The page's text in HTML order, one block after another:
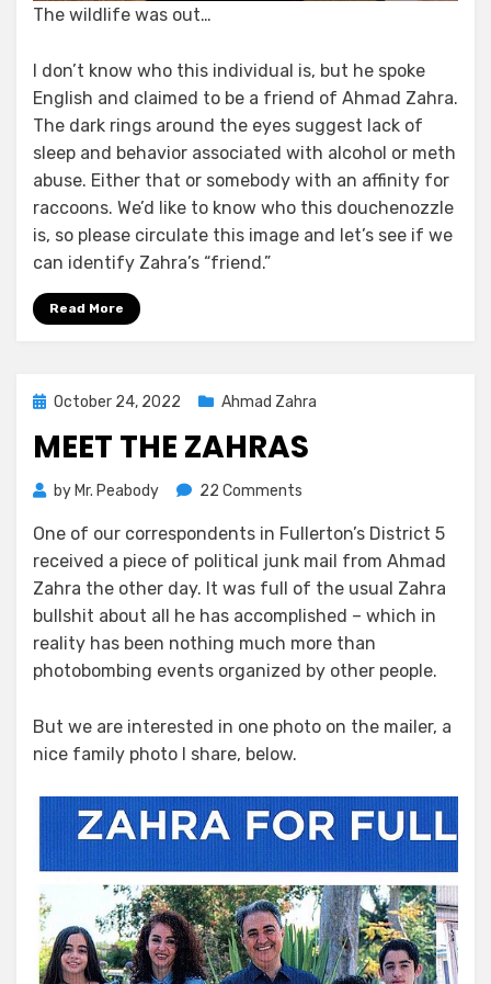
The wildlife was out…
I don’t know who this individual is, but he spoke
English and claimed to be a friend of Ahmad Zahra.
The dark rings around the eyes suggest lack of
sleep and behavior associated with alcohol or meth
abuse. Either that or somebody with an affinity for
raccoons. We’d like to know who this douchenozzle
is, so please circulate this image and let’s see if we
can identify Zahra’s “friend.”
Read More
Posted
October 24, 2022 Ahmad Zahra
MEET THE ZAHRAS
by Mr. Peabody 22 Comments
the
Zahras
One of our correspondents in Fullerton’s District 5
received a piece of political junk mail from Ahmad
Zahra the other day. It was full of the usual Zahra
bullshit about all he has accomplished – which in
reality has been nothing much more than
photobombing events organized by other people.
But we are interested in one photo on the mailer, a
nice family photo I share, below.